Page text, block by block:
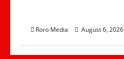
Roro Media August 6, 2026